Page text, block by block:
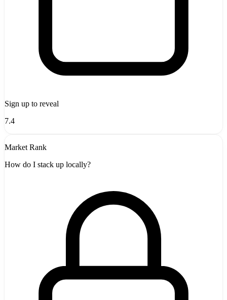
Sign up to reveal
7.4
Market Rank
How do I stack up locally?